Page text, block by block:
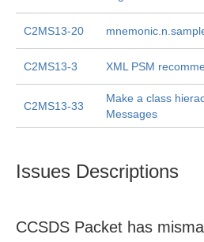
C2MS13-20
C2MS13-3 XML PSM
C2MS13-33
Make a class
Messages
Issues Descriptions
CCSDS Packet has